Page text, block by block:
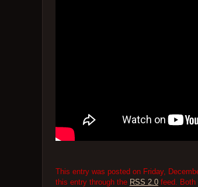
This entry was posted on Friday,
this entry through the RSS 2.0feed. Both